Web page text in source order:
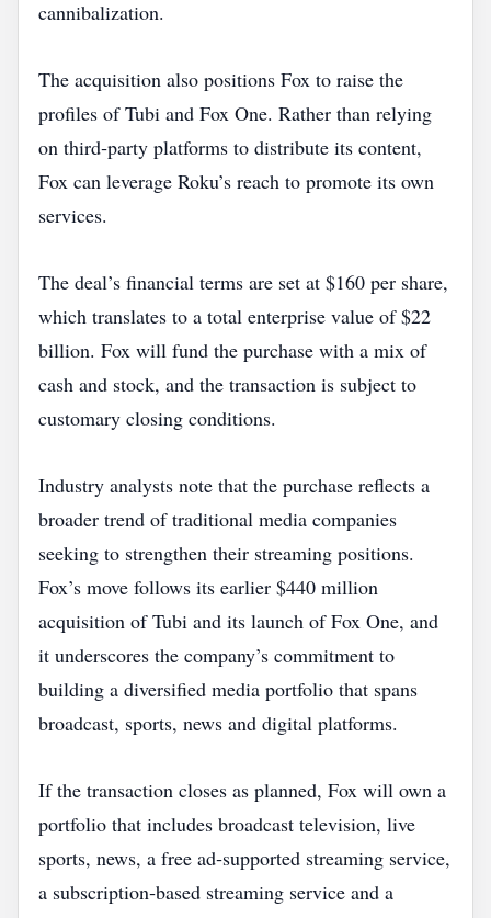
cannibalization.
The acquisition also positions Fox to raise the
profiles of Tubi and Fox One. Rather than relying
on third‑party platforms to distribute its content,
Fox can leverage Roku’s reach to promote its own
services.
The deal’s financial terms are set at $160 per share,
which translates to a total enterprise value of $22
billion. Fox will fund the purchase with a mix of
cash and stock, and the transaction is subject to
customary closing conditions.
Industry analysts note that the purchase reflects a
broader trend of traditional media companies
seeking to strengthen their streaming positions.
Fox’s move follows its earlier $440 million
acquisition of Tubi and its launch of Fox One, and
it underscores the company’s commitment to
building a diversified media portfolio that spans
broadcast, sports, news and digital platforms.
If the transaction closes as planned, Fox will own a
portfolio that includes broadcast television, live
sports, news, a free ad‑supported streaming service,
a subscription‑based streaming service and a